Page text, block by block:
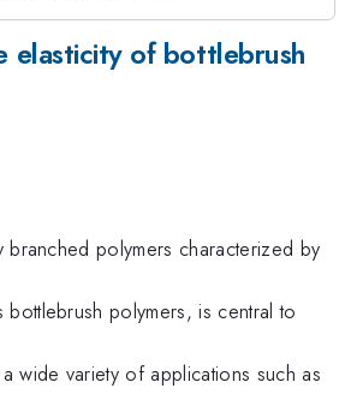
elasticity of bottlebrush
branched polymers characterized by
polymers, is central to
wide variety of applications such as